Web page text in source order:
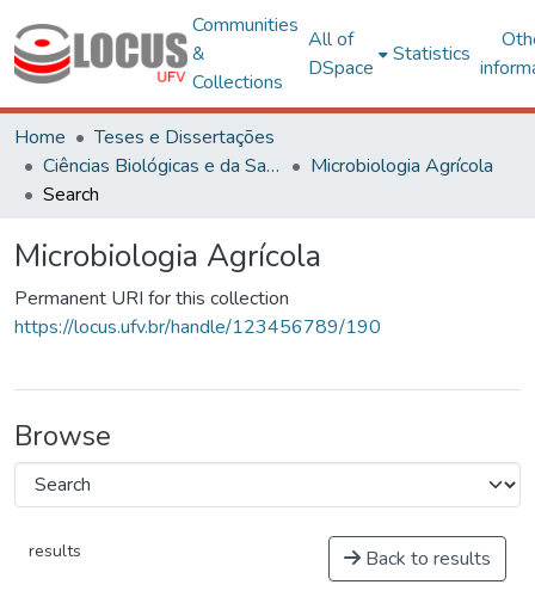
Communities
&
Collections
All of
DSpace
Statistics
Home
Teses e Dissertações
Ciências Biológicas e da Saúde
Microbiologia Agrícola
Search
Microbiologia Agrícola
Permanent URI for this collection
https://locus.ufv.br/handle/123456789/190
Browse
results Back to results